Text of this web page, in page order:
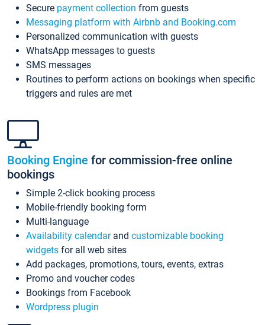
Secure payment collection from guests
Messaging platform with Airbnb and Booking.com
Personalized communication with guests
WhatsApp messages to guests
SMS messages
Routines to perform actions on bookings when specific
triggers and rules are met
Booking Engine for commission-free online
bookings
Simple 2-click booking process
Mobile-friendly booking form
Multi-language
Availability calendarand customizable booking
widgets for all web sites
Add packages, promotions, tours, events, extras
Promo and voucher codes
Bookings from Facebook
Wordpress plugin